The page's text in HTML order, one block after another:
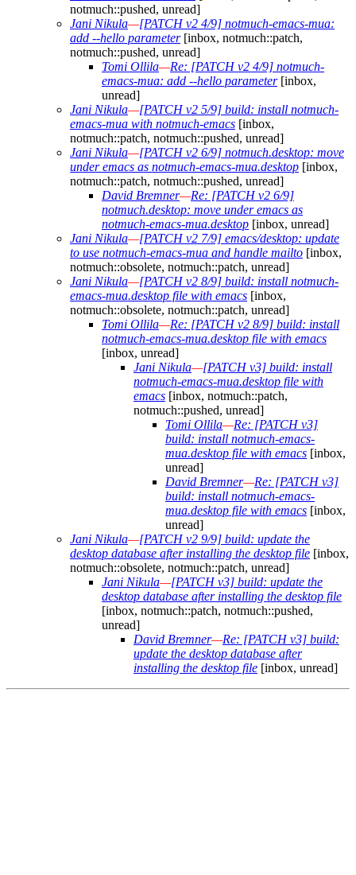
notmuch::pushed, unread]
Jani Nikula—[PATCH v2 4/9] notmuch-emacs-mua:
add --hello parameter[inbox, notmuch::patch,
notmuch::pushed, unread]
Tomi Ollila—Re: [PATCH v2 4/9] notmuch-
emacs-mua: add --hello parameter[inbox,
unread]
Jani Nikula—[PATCH v2 5/9] build: install notmuch-
emacs-mua with notmuch-emacs [inbox,
notmuch::patch, notmuch::pushed, unread]
Jani Nikula—[PATCH v2 6/9] notmuch.desktop: move
under emacs as notmuch-emacs-mua.desktop [inbox,
notmuch::patch, notmuch::pushed, unread]
David Bremner—Re: [PATCH v2 6/9]
notmuch.desktop: move under emacs as
notmuch-emacs-mua.desktop [inbox, unread]
Jani Nikula—[PATCH v2 7/9] emacs/desktop: update
to use notmuch-emacs-mua and handle mailto [inbox,
notmuch::obsolete, notmuch::patch, unread]
Jani Nikula—[PATCH v2 8/9] build: install notmuch-
emacs-mua.desktop file with emacs [inbox,
notmuch::obsolete, notmuch::patch, unread]
Tomi Ollila—Re: [PATCH v2 8/9] build: install
notmuch-emacs-mua.desktop file with emacs
[inbox, unread]
Jani Nikula—[PATCH v3] build: install
notmuch-emacs-mua.desktop file with
emacs [inbox, notmuch::patch,
notmuch::pushed, unread]
Tomi Ollila—Re: [PATCH v3]
build: install notmuch-emacs-
mua.desktop file with emacs [inbox,
unread]
David Bremner—Re: [PATCH v3]
build: install notmuch-emacs-
mua.desktop file with emacs [inbox,
unread]
Jani Nikula—[PATCH v2 9/9] build: update the
desktop database after installing the desktop file [inbox,
notmuch::obsolete, notmuch::patch, unread]
Jani Nikula—[PATCH v3] build: update the
desktop database after installing the desktop file
[inbox, notmuch::patch, notmuch::pushed,
unread]
David Bremner—Re: [PATCH v3] build:
update the desktop database after
installing the desktop file [inbox, unread]